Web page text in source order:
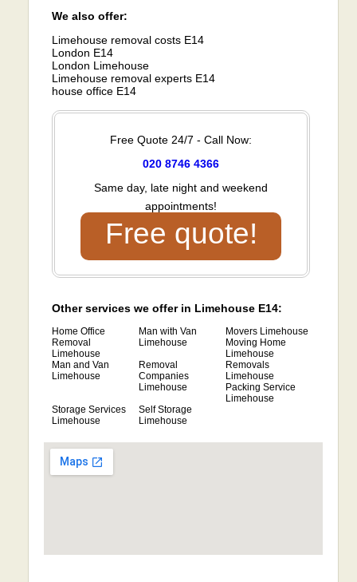
We also offer:
Limehouse removal costs E14
London E14
London Limehouse
Limehouse removal experts E14
house office E14
Free Quote 24/7 - Call Now:
020 8746 4366
Same day, late night and weekend
appointments!
Free quote!
Other services we offer in Limehouse E14:
Home Office
Removal
Limehouse
Man with Van
Limehouse
Movers Limehouse
Moving Home
Limehouse
Man and Van
Limehouse
Removal
Companies
Limehouse
Removals
Limehouse
Packing Service
Limehouse
Storage Services
Limehouse
Self Storage
Limehouse